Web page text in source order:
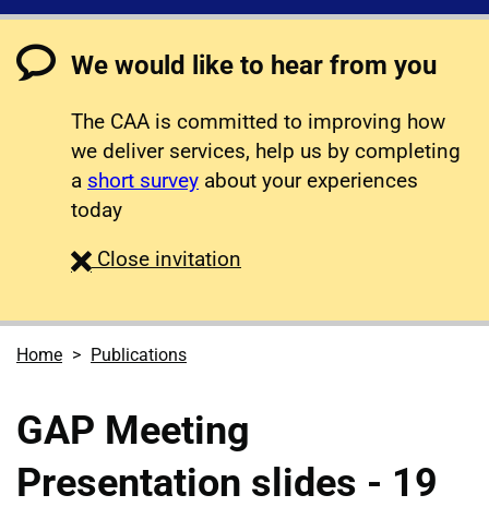
We would like to hear from you
The CAA is committed to improving how
we deliver services, help us by completing
a short survey about your experiences
today
Close survey
invitation
Home Publications
GAP Meeting
Presentation slides - 19